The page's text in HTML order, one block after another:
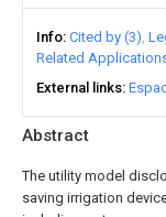
Abstract
The utility model
saving irrigation
Info Cited by (3)
Related
External links